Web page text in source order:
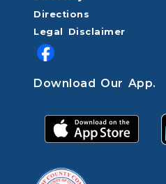
Directions
Legal Disclaimer
Download Our App.